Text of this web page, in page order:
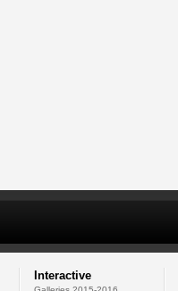
Interactive